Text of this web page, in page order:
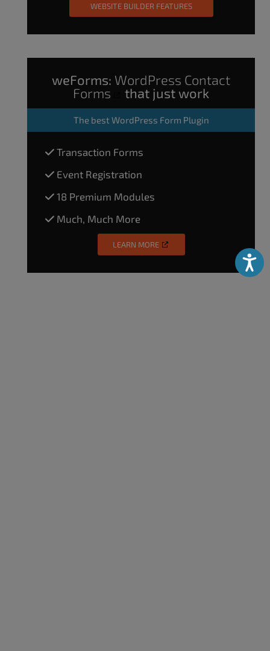
WEBSITE BUILDER FEATURES
weForms: WordPress Contact
Forms
that just work
The best WordPress Form Plugin
Transaction Forms
Event Registration
18 Premium Modules
Much, Much More
LEARN MORE